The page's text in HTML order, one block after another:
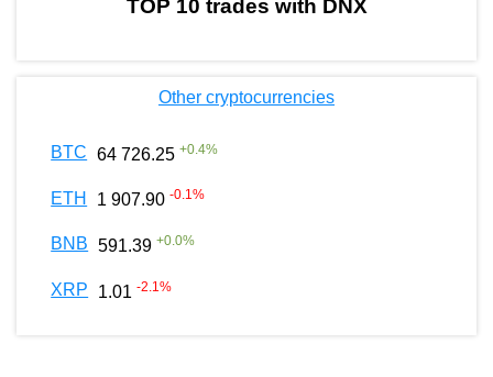
TOP 10 trades with DNX
Other cryptocurrencies
BTC 64 726.25 +0.4%
ETH 1 907.90 -0.1%
BNB 591.39 +0.0%
XRP 1.01 -2.1%